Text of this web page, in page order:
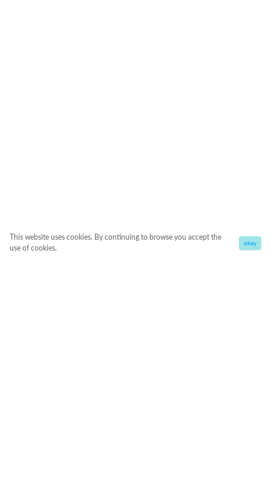
This website uses cookies. By continuing to browse you accept the
use of cookies.
okay